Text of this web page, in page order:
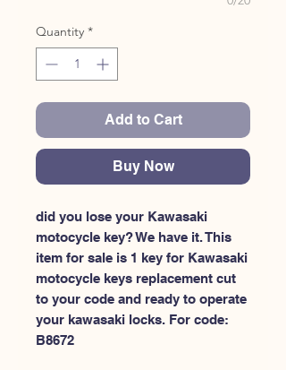
Quantity *
Add to Cart
Buy Now
did you lose your Kawasaki
motocycle key? We have it. This
item for sale is 1 key for Kawasaki
motocycle keys replacement cut
to your code and ready to operate
your kawasaki locks. For code:
B8672